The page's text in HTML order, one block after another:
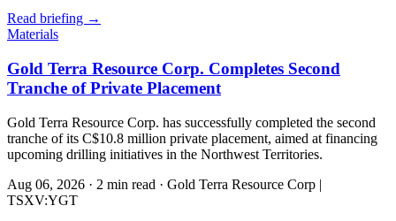
Read briefing →
Materials
Gold Terra Resource Corp. Completes Second
Tranche of Private Placement
Gold Terra Resource Corp. has successfully completed the second
tranche of its C$10.8 million private placement, aimed at financing
upcoming drilling initiatives in the Northwest Territories.
Aug 06, 2026 · 2 min read · Gold Terra Resource Corp |
TSXV:YGT